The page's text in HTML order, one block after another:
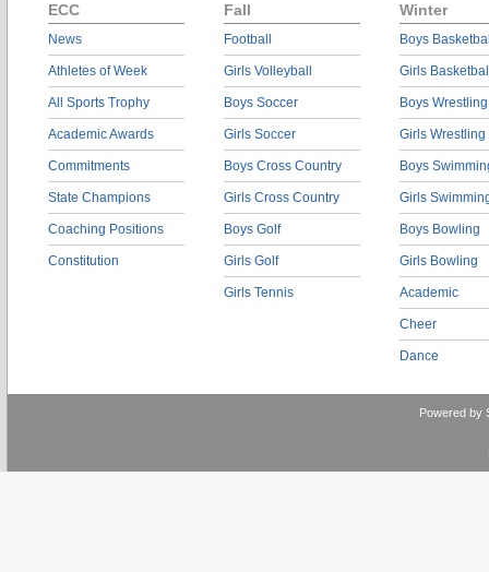
ECC
News
Athletes of Week
All Sports Trophy
Academic Awards
Commitments
State Champions
Coaching Positions
Constitution
Fall
Football
Girls Volleyball
Boys Soccer
Girls Soccer
Boys Cross Country
Girls Cross Country
Boys Golf
Girls Golf
Girls Tennis
Winter
Boys
Girls
Boys Wrestling
Girls Wrestling
Boys
Girls
Boys Bowling
Girls Bowling
Academic
Cheer
Dance
Powered by